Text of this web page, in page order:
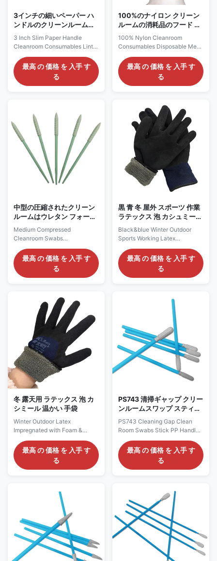
3インチの細いペーパー ハ
ンドルのクリーンルームの
消耗品のリント・フリー綿
棒
3 Inch Slim Paper Handle
Cleanroom Consumables Lint
Cotton Swab 3inch Slim Model
CS15-001, 002, 003, 005, 006
Instead HUBY 340 BB-001,
001 (HUBY 340 BB-001)
CS15-002 (HUBY 340 BB-
002) CS15-003 (HUBY 340
BB-003) CS15-005 (HUBY
340 BB-013) CS15-006
(HUBY 340 BB-012) Pacakge
Information 25swabs/inner bag,
100inner bag/box,
20boxes/carton
Applications Ideal for
最高 の 価格 を 入手 す
る
100%のナイロン クリーン
ルームの消耗品のフード サ
ービスのための使い捨て可
能な網の帽子の毛網の帽子
100% Nylon Cleanroom
Consumables Disposable Mesh
Service Description Material:
Nylon Color: Black, white, blue
Weight: 14gsm Design: Sewing
environmental protection,
lightweight; 2, Superior
breathable and long-wearing
comfortable; 3, It is widely used
in food service, beauty salon
and many other dust-free
environment Packing
Information Item Packing
Carton Dimension Mesh Cap
100pc/bag 1000pc
最高 の 価格 を 入手 す
る
中型の圧縮されたクリーン
ルームはウレタン フォーム
の先端の高い吸囚性を拭く
Medium Compressed
Cleanroom Swabs
Absorbency Medium
Compressed Foam Tip
Cleanroom Swab ref. NO. CS-
100 pore per inch porosity, with
its side ridges and high
absorbency, is an excellent
swab for cleaning small slotted
and grooved areas. 2, The side
ridges on the long head provide
additional cleaning abilities and
soil entrapment. Ideal for a
wide variety of industrial
applications, from
最高 の 価格 を 入手 す
る
黒 青 冬 屋外 スポーツ 作業
ラテックス 泡 カシュミール
温かい 手袋
Black&blue Winter Outdoor
Sports Working Latex
Cashmere Warm Glove
Products Description: Winter
Outdoor Sports Working Warm
Foam+Cashmere Color
Black&blue or customized Size
S/M/L/XL/XXL or Customized
Sizes Weight 90-100g/pair
Function Safety protection,
anti-slip,Warm Use
Outdoor,Winter Packing
1pair/opp bag,
500pairs/cartons Material and
Structure 1. Outer layer: Made
fleece, which
最高 の 価格 を 入手 す
る
冬 露天用 ラテックス 泡 カ
シミール 温かい 手袋
Winter Outdoor Latex
Impregnated with Foam &
Cashmere Warm Glove
Products Description: Winter
Outdoor Sports Working Warm
Glove Material Latex
or customized Size
S/M/L/XL/XXL or Customized
Sizes Weight 90-100g/pair
Function Safety protection,
anti-slip,Warm Use
Outdoor,Winter Packing
1pair/opp bag,
500pairs/cartons Descriptions:
最高 の 価格 を 入手 す
る
PS743 清掃ギャップ クリー
ンルームスワップ スティッ
ク PP ハンドル ポリエステ
ル 尖端 産業用クリーンルー
PS743 Cleaning Gap Clean
Room Swabs Stick PP Handle
Polyester Tip Industrial
Cleanroom Swabs Description:
Cleanroom Polyester Swab
uses polyester fiber (also
which is particularly suitable
for cleanroom environments
with extremely high cleanliness
requirements due to its
excellent chemical stability,
wear resistance, anti-static
properties, and low moisture
absorption. Material Polyester
最高 の 価格 を 入手 す
る